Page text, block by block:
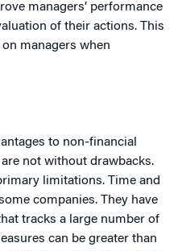
managers’ performance
of their actions. This
managers when
to non-financial
not without drawbacks.
limitations. Time and
companies. They have
tracks a large number of
can be greater than